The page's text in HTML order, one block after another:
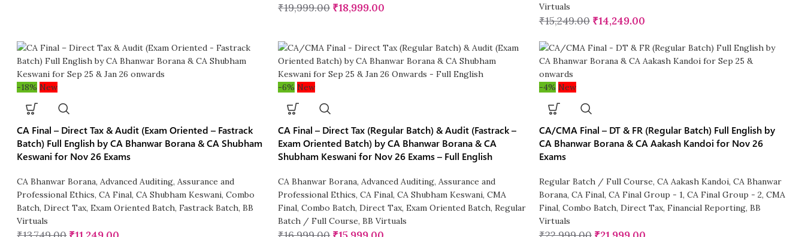
₹19,999.00 ₹18,999.00
Virtuals
₹15,249.00 ₹14,249.00
-18% New
CA Final – Direct Tax & Audit (Exam Oriented – Fastrack
Batch) Full English by CA Bhanwar Borana & CA Shubham
Keswani for Nov 26 Exams
CA Bhanwar Borana, Advanced Auditing, Assurance and
Professional Ethics, CA Final, CA Shubham Keswani, Combo
Batch, Direct Tax, Exam Oriented Batch, Fastrack Batch, BB
Virtuals
-6% New
CA Final – Direct Tax (Regular Batch) & Audit (Fastrack –
Exam Oriented Batch) by CA Bhanwar Borana & CA
Shubham Keswani for Nov 26 Exams – Full English
CA Bhanwar Borana, Advanced Auditing, Assurance and
Professional Ethics, CA Final, CA Shubham Keswani, CMA
Final, Combo Batch, Direct Tax, Exam Oriented Batch, Regular
Batch / Full Course, BB Virtuals
-4% New
CA/CMA Final – DT & FR (Regular Batch) Full English by
CA Bhanwar Borana & CA Aakash Kandoi for Nov 26
Exams
Regular Batch / Full Course, CA Aakash Kandoi, CA Bhanwar
Borana, CA Final, CA Final Group - 1, CA Final Group - 2, CMA
Final, Combo Batch, Direct Tax, Financial Reporting, BB
Virtuals